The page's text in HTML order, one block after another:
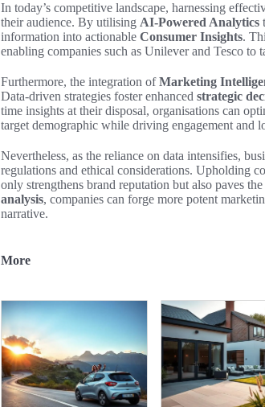
In today’s competitive landscape, harnessing
their audience. By utilising AI-Powered Analytics
information into actionable Consumer Insights.
enabling companies such as Unilever and Tesco
Furthermore, the integration ofMarketing
Data-driven strategies foster enhanced strategic
time insights at their disposal, organisations can
target demographic while driving engagement and
Nevertheless, as the reliance on data intensifies,
regulations and ethical considerations. Upholding
only strengthens brand reputation but also paves
analysis, companies can forge more potent
narrative.
More